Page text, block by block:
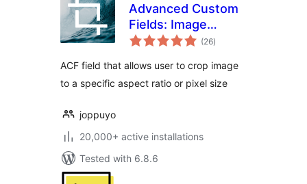
Advanced Custom
Fields: Image
Aspect Ratio Crop
(26total
ratings
)
ACF field that allows user to crop image
to a specific aspect ratio or pixel size
joppuyo
20,000+ active installations
Tested with 6.8.6